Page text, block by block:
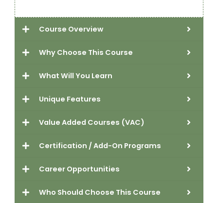
Course Overview
Why Choose This Course
What Will You Learn
Unique Features
Value Added Courses (VAC)
Certification / Add-On Programs
Career Opportunities
Who Should Choose This Course